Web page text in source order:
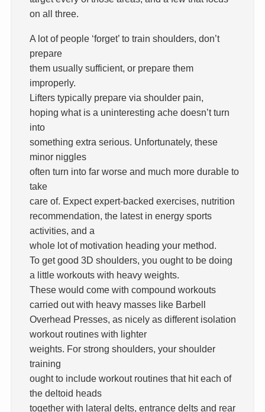
on all three.
A lot of people ‘forget’ to train shoulders, don’t
prepare
them usually sufficient, or prepare them
improperly.
Lifters typically prepare via shoulder pain,
hoping what is a uninteresting ache doesn’t turn
into
something extra serious. Unfortunately, these
minor niggles
often turn into far worse and much more durable to
take
care of. Expect expert-backed exercises, nutrition
recommendation, the latest in energy sports
activities, and a
whole lot of motivation heading your method.
To get good 3D shoulders, you ought to be doing
a little workouts with heavy weights.
These would come with compound workouts
carried out with heavy masses like Barbell
Overhead Presses, as nicely as different isolation
workout routines with lighter
weights. For strong shoulders, your shoulder
training
ought to include workout routines that hit each of
the deltoid heads
together with lateral delts, entrance delts and rear